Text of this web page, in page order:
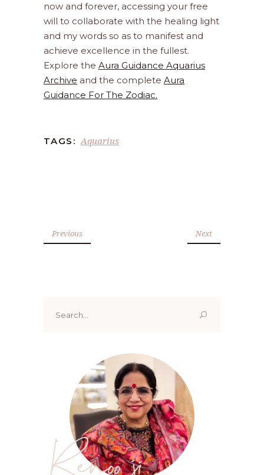
now and forever, accessing your free
will to collaborate with the healing light
and my words so as to manifest and
achieve excellence in the fullest.
Explore the Aura Guidance Aquarius
Archive and the complete Aura
Guidance For The Zodiac.
TAGS: Aquarius
Previous Next
for:
Renoo ji